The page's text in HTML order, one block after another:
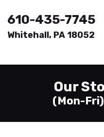
610-435-7745
Whitehall, PA 18052
Our
(Mon-
Printing
About
Send Files
Contact